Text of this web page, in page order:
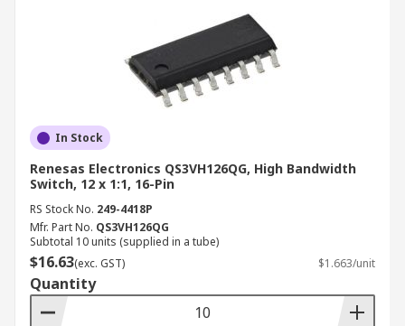
In Stock
Renesas Electronics QS3VH126QG, High Bandwidth
Switch, 12 x 1:1, 16-Pin
RS Stock No. 249-4418P
Mfr. Part No. QS3VH126QG
Subtotal 10 units (supplied in a tube)
$16.63(exc. GST) $1.663/unit
Quantity